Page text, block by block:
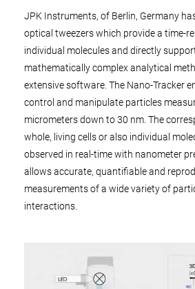
JPK Instruments, of Berlin, Germany
optical tweezers which provide a time-
individual molecules and directly
mathematically complex analytical
extensive software. The Nano-Tracker
control and manipulate particles
micrometers down to 30 nm. The
whole, living cells or also individual
observed in real-time with nanometer
allows accurate, quantifiable and
measurements of a wide variety of
interactions.